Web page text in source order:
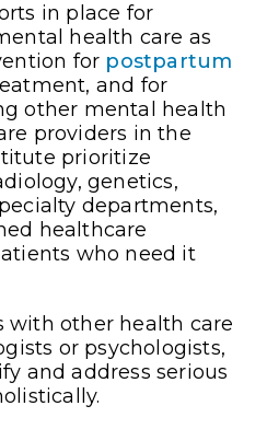
in place for
health care as
for postpartum
and for
other mental health
providers in the
prioritize
genetics,
departments,
healthcare
who need it
with other health care
or psychologists,
and address serious